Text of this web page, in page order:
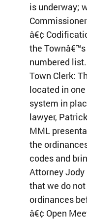
is underway;
â€¢
the
numbered list.
Town Clerk:
located in
system in
lawyer,
MML
the
codes and
Attorney Jody
that we do
ordinances
â€¢ Open